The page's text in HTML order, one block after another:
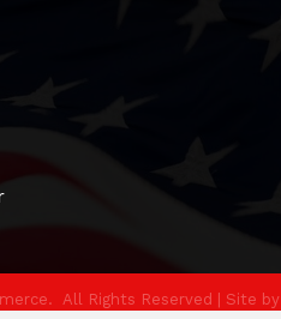
All Rights Reserved | Site by